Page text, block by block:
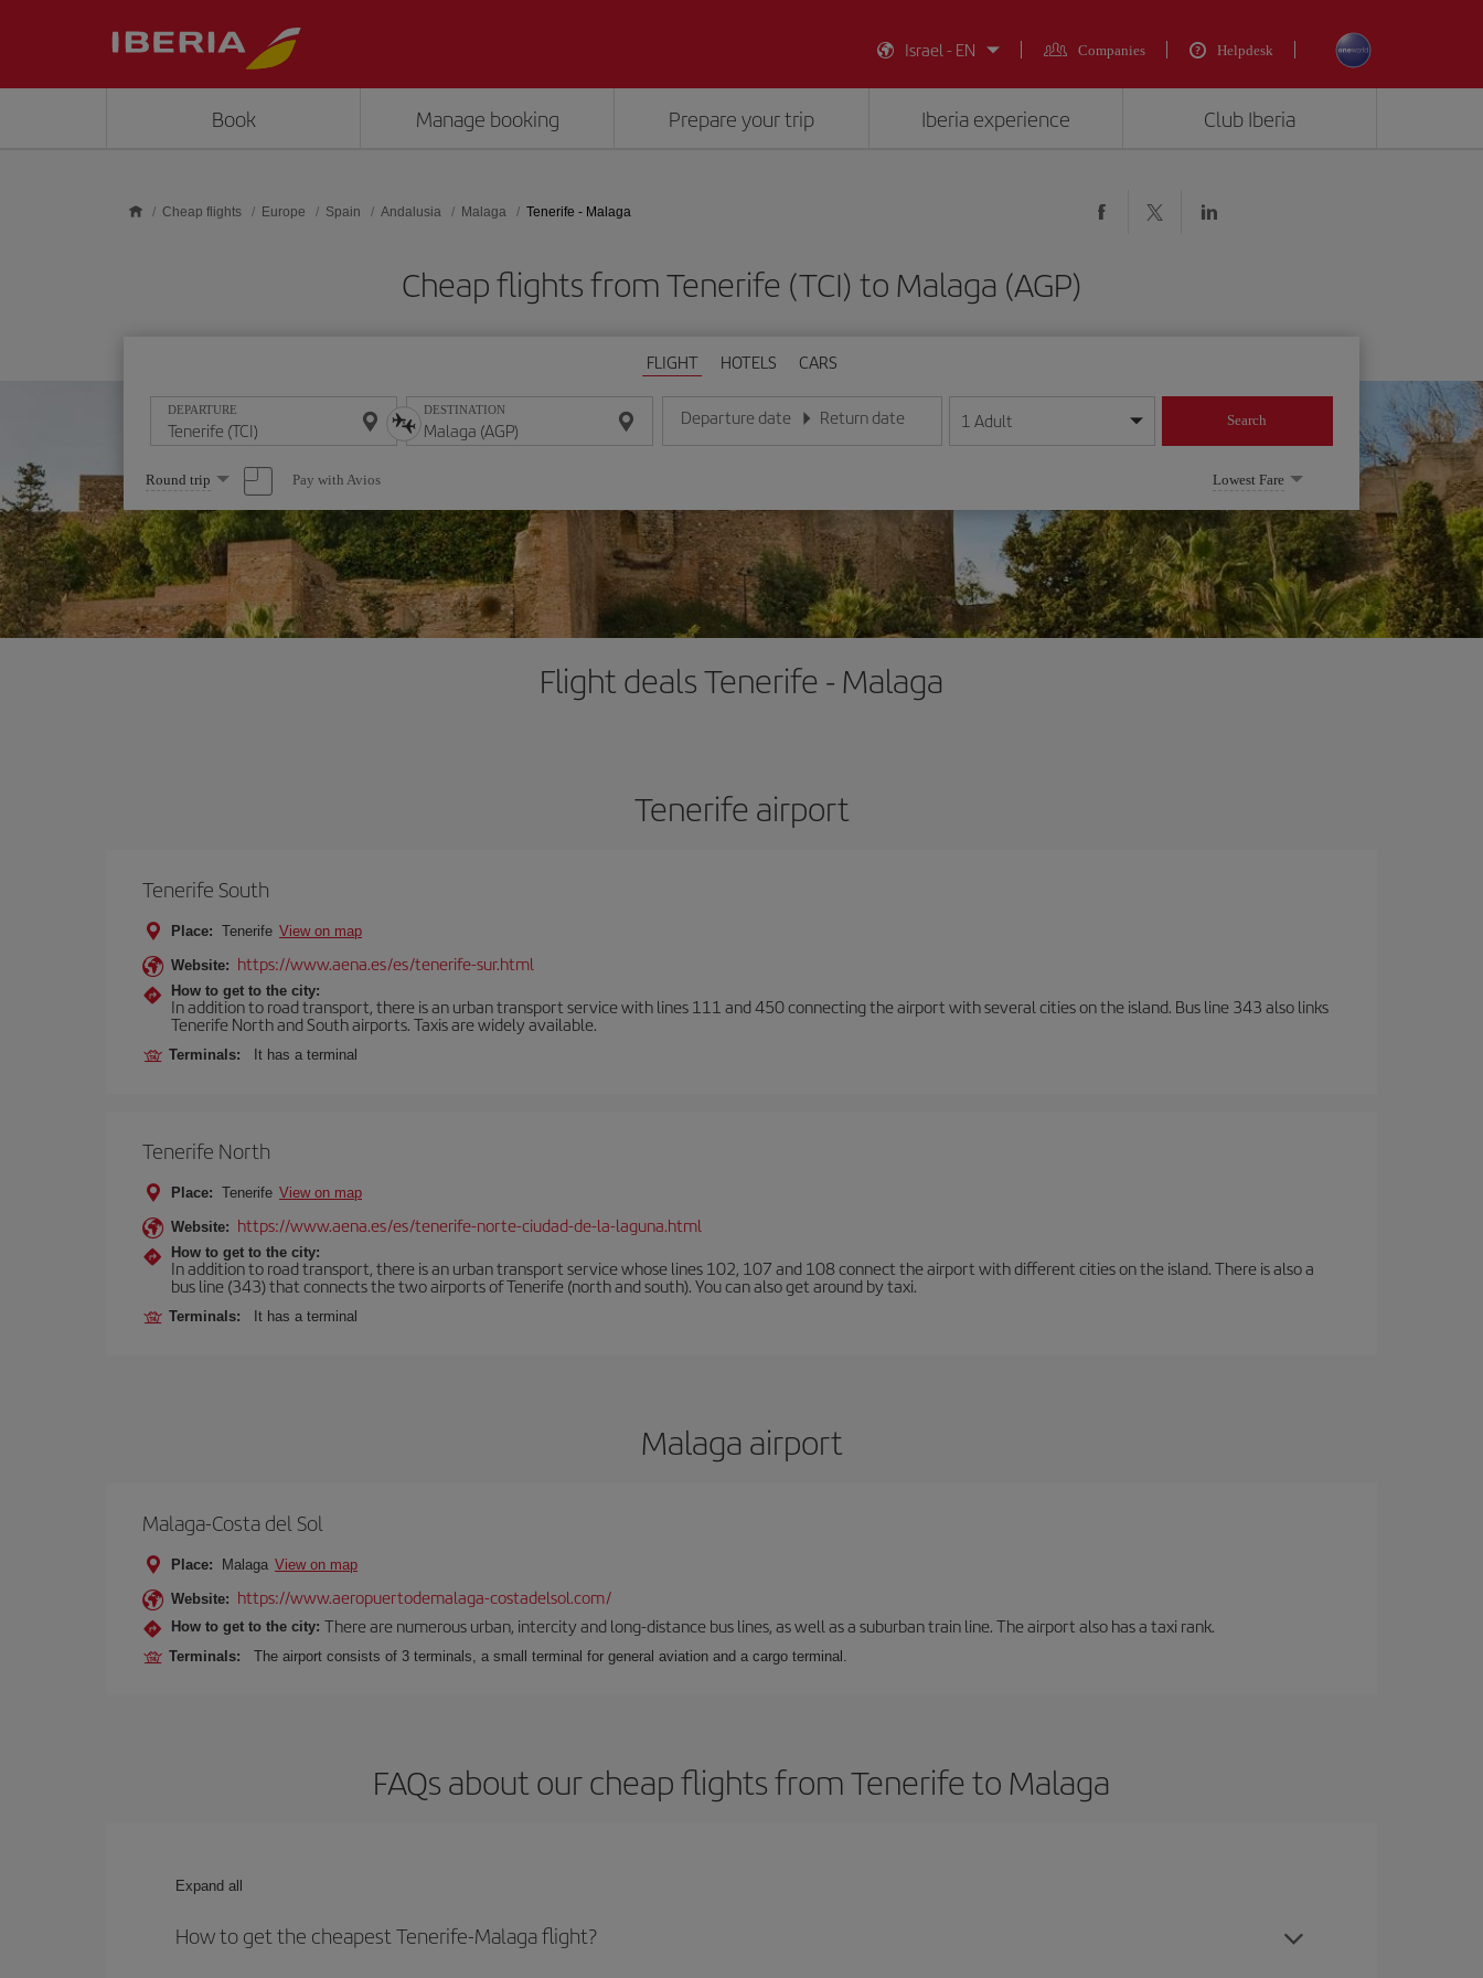
Israel - EN
Companies Helpdesk
Book Manage booking Prepare your trip Iberia experience Club Iberia
Cheap flights Europe Spain Andalusia Malaga Tenerife - Malaga
Cheap flights from Tenerife (TCI) to Malaga (AGP)
FLIGHT HOTELS CARS
DEPARTURE DESTINATION Departure date
Enter the date in day/month/year format
Return date
Enter the date in day/month/year format
1 Adult Search
Select
one
option
Round trip Pay with Avios Lowest Fare
Flight deals Tenerife - Malaga
Tenerife airport
Tenerife South
Place: Tenerife View on map
Website: https://www.aena.es/es/tenerife-sur.html
How to get to the city:
In addition to road transport, there is an urban transport service with lines 111 and 450 connecting the airport with several cities on the island. Bus line 343 also links
Tenerife North and South airports. Taxis are widely available.
Terminals: It has a terminal
Tenerife North
Place: Tenerife View on map
Website: https://www.aena.es/es/tenerife-norte-ciudad-de-la-laguna.html
How to get to the city:
In addition to road transport, there is an urban transport service whose lines 102, 107 and 108 connect the airport with different cities on the island. There is also a
bus line (343) that connects the two airports of Tenerife (north and south). You can also get around by taxi.
Terminals: It has a terminal
Malaga airport
Malaga-Costa del Sol
Place: Malaga View on map
Website: https://www.aeropuertodemalaga-costadelsol.com/
How to get to the city: There are numerous urban, intercity and long-distance bus lines, as well as a suburban train line. The airport also has a taxi rank.
Terminals: The airport consists of 3 terminals, a small terminal for general aviation and a cargo terminal.
FAQs about our cheap flights from Tenerife to Malaga
Expand all
How to get the cheapest Tenerife-Malaga flight?